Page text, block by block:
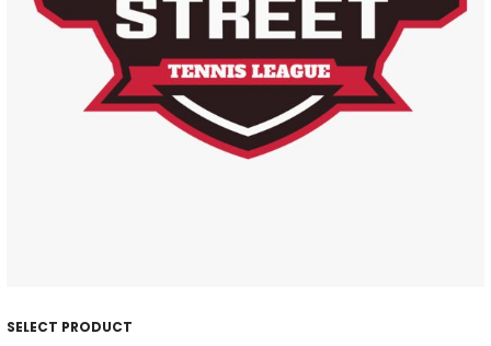
SELECT PRODUCT